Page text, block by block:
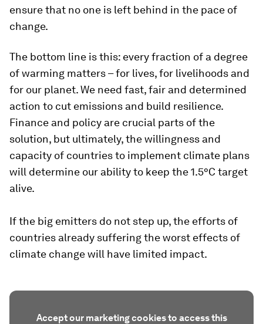
ensure that no one is left behind in the pace of
change.
The bottom line is this: every fraction of a degree
of warming matters – for lives, for livelihoods and
for our planet. We need fast, fair and determined
action to cut emissions and build resilience.
Finance and policy are crucial parts of the
solution, but ultimately, the willingness and
capacity of countries to implement climate plans
will determine our ability to keep the 1.5°C target
alive.
If the big emitters do not step up, the efforts of
countries already suffering the worst effects of
climate change will have limited impact.
Accept our marketing cookies to access this